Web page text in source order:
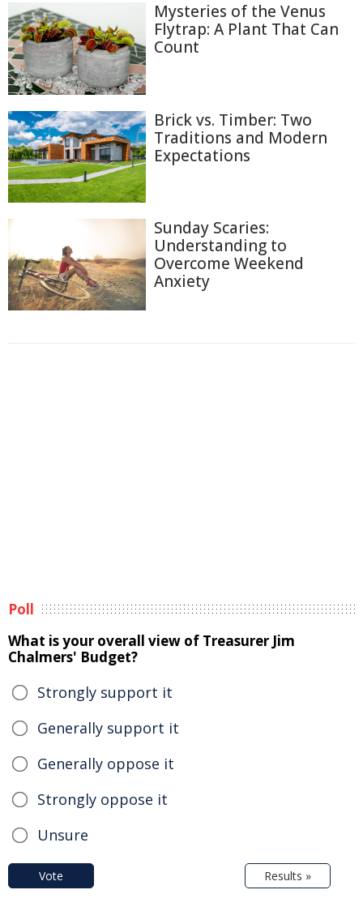
Mysteries of the Venus
Flytrap: A Plant That Can
Count
Brick vs. Timber: Two
Traditions and Modern
Expectations
Sunday Scaries:
Understanding to
Overcome Weekend
Anxiety
Poll
What is your overall view of Treasurer Jim
Chalmers' Budget?
Strongly support it
Generally support it
Generally oppose it
Strongly oppose it
Unsure
Vote Results »